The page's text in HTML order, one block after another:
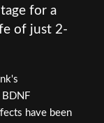
for a
of just 2-
have been